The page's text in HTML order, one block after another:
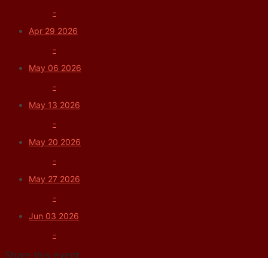
-
Apr 29 2026
-
May 06 2026
-
May 13 2026
-
May 20 2026
-
May 27 2026
-
Jun 03 2026
-
Share this event